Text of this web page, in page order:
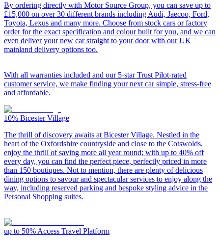
By ordering directly with Motor Source Group, you can save up to
£15,000 on over 30 different brands including Audi, Jaecoo, Ford,
Toyota, Lexus and many more. Choose from stock cars or factory
order for the exact specification and colour built for you, and we can
even deliver your new car straight to your door with our UK
mainland delivery options too.
With all warranties included and our 5-star Trust Pilot-rated
customer service, we make finding your next car simple, stress-free
and affordable.
10% Bicester Village
The thrill of discovery awaits at Bicester Village. Nestled in the
heart of the Oxfordshire countryside and close to the Cotswolds,
enjoy the thrill of saving more all year round; with up to 40% off
every day, you can find the perfect piece, perfectly priced in more
than 150 boutiques. Not to mention, there are plenty of delicious
dining options to savour and spectacular services to enjoy along the
way, including reserved parking and bespoke styling advice in the
Personal Shopping suites.
up to 50% Access Travel Platform